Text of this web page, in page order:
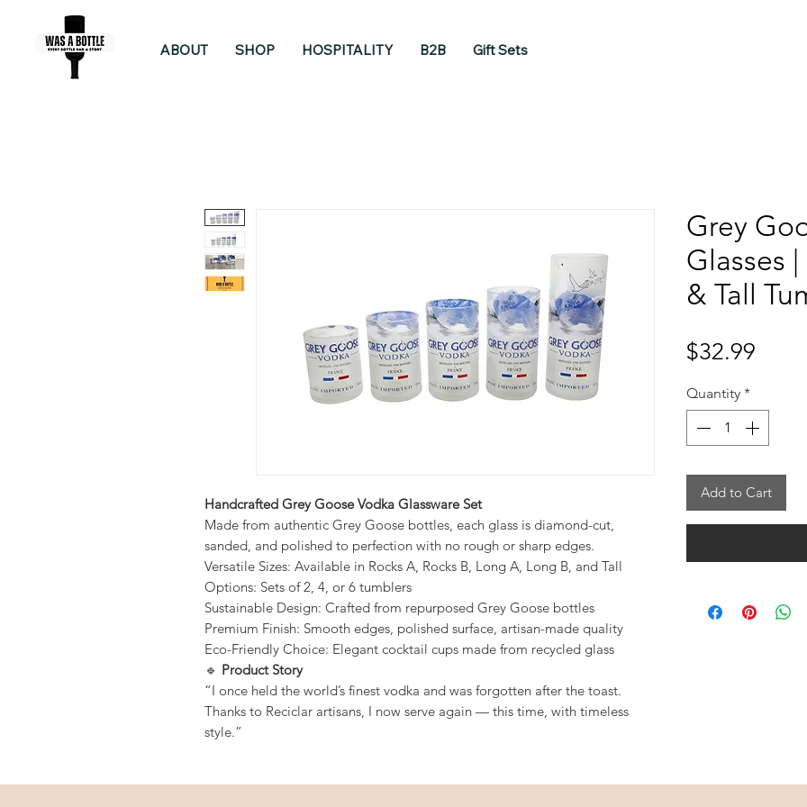
ABOUT SHOP HOSPITALITY B2B Gift Sets
Handcrafted Grey Goose Vodka Glassware Set
Made from authentic Grey Goose bottles, each glass is diamond-cut,
sanded, and polished to perfection with no rough or sharp edges.
Versatile Sizes: Available in Rocks A, Rocks B, Long A, Long B, and Tall
Options: Sets of 2, 4, or 6 tumblers
Sustainable Design: Crafted from repurposed Grey Goose bottles
Premium Finish: Smooth edges, polished surface, artisan-made quality
Eco-Friendly Choice: Elegant cocktail cups made from recycled glass
🔹 Product Story
“I once held the world’s finest vodka and was forgotten after the toast.
Thanks to Reciclar artisans, I now serve again — this time, with timeless
style.”
Grey
Glasses
& Tall
$32.99
Quantity *
Add to Cart